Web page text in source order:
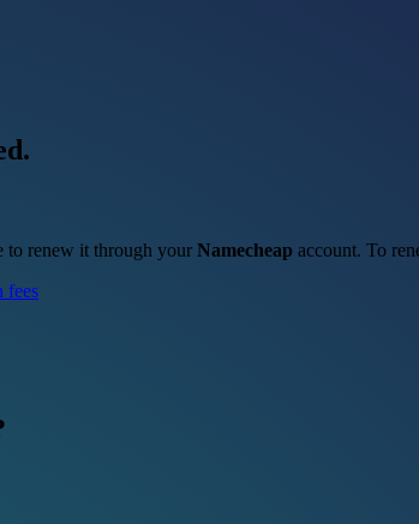
to renew it through your Namecheap account. To
fees